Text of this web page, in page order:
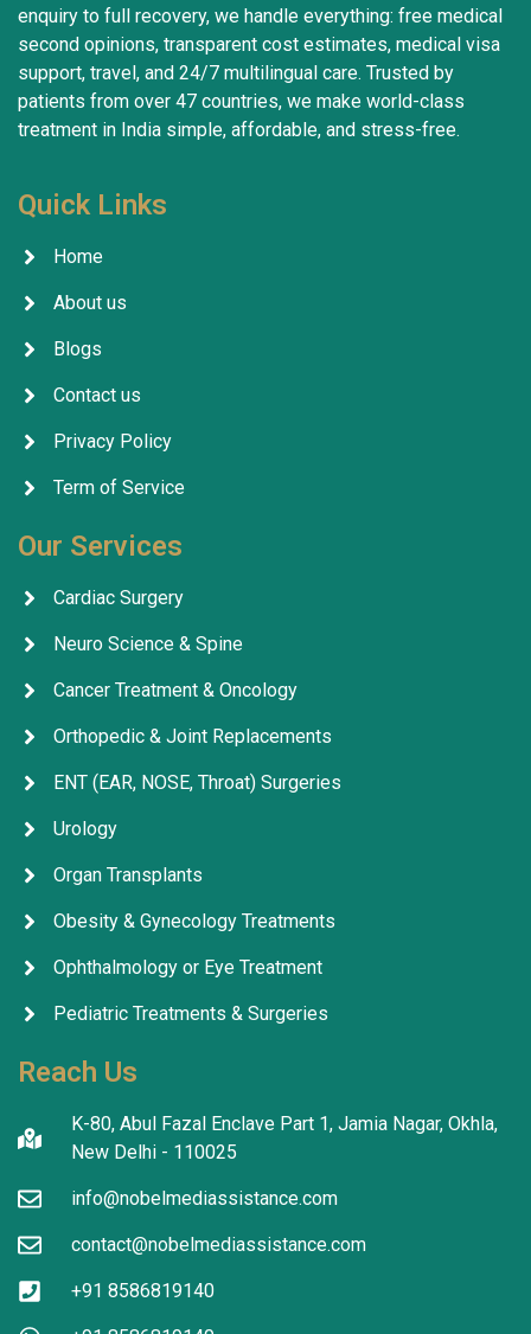
enquiry to full recovery, we handle everything: free medical
second opinions, transparent cost estimates, medical visa
support, travel, and 24/7 multilingual care. Trusted by
patients from over 47 countries, we make world-class
treatment in India simple, affordable, and stress-free.
Quick Links
Home
About us
Blogs
Contact us
Privacy Policy
Term of Service
Our Services
Cardiac Surgery
Neuro Science & Spine
Cancer Treatment & Oncology
Orthopedic & Joint Replacements
ENT (EAR, NOSE, Throat) Surgeries
Urology
Organ Transplants
Obesity & Gynecology Treatments
Ophthalmology or Eye Treatment
Pediatric Treatments & Surgeries
Reach Us
K-80, Abul Fazal Enclave Part 1, Jamia Nagar, Okhla,
New Delhi - 110025
info@nobelmediassistance.com
contact@nobelmediassistance.com
+91 8586819140